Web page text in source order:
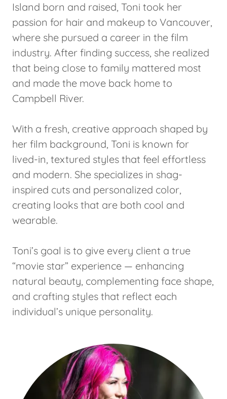
Island born and raised, Toni took her
passion for hair and makeup to Vancouver,
where she pursued a career in the film
industry. After finding success, she realized
that being close to family mattered most
and made the move back home to
Campbell River.
With a fresh, creative approach shaped by
her film background, Toni is known for
lived-in, textured styles that feel effortless
and modern. She specializes in shag-
inspired cuts and personalized color,
creating looks that are both cool and
wearable.
Toni’s goal is to give every client a true
“movie star” experience — enhancing
natural beauty, complementing face shape,
and crafting styles that reflect each
individual’s unique personality.